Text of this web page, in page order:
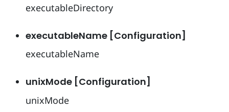
executableDirectory
executableName [Configuration]
executableName
unixMode [Configuration]
unixMode